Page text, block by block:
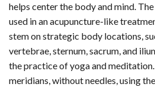
helps center the body and mind.
used in an acupuncture-like
stem on strategic body locations,
vertebrae, sternum, sacrum, and
the practice of yoga and
meridians, without needles, using